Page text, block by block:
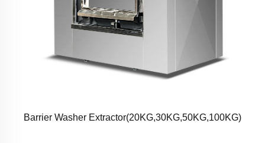
Barrier Washer Extractor(20KG,30KG,50KG,100KG)